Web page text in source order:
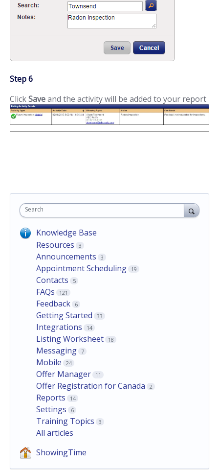
Step 6
ClickSaveand the activity will be added to your report
Search
Knowledge Base
Resources
3
Announcements 3
Appointment Scheduling 19
Contacts 5
FAQs 121
Feedback 6
Getting Started 33
Integrations 14
Listing Worksheet 18
Messaging 7
Mobile 24
Offer Manager 11
Offer Registration for Canada 2
Reports 14
Settings 6
Training Topics 3
All articles
ShowingTime